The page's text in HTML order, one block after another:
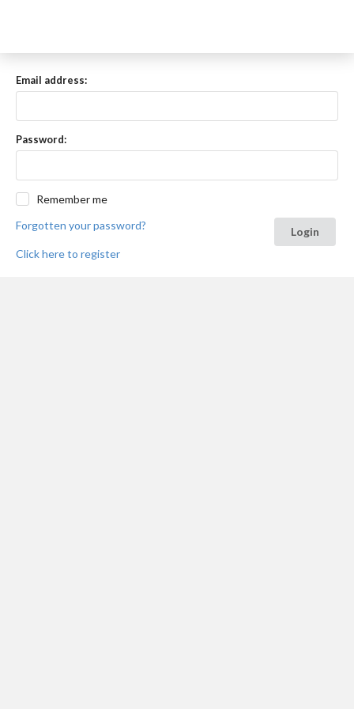
Email address:
Password:
Remember me
Forgotten your password?
Login
Click here to register